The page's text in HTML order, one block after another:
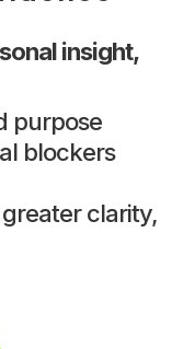
insight,
purpose
blockers
clarity,